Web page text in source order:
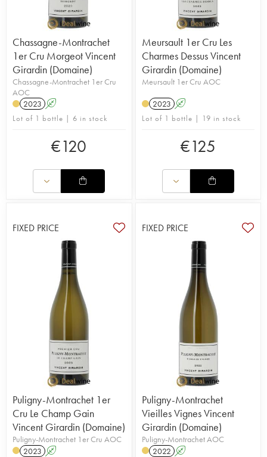
Chassagne-Montrachet
1er Cru Morgeot Vincent
Girardin (Domaine)
Chassagne-Montrachet 1er Cru
AOC
2023 A
Lot of 1 bottle | 6 in stock
€120
Meursault 1er Cru Les
Charmes Dessus Vincent
Girardin (Domaine)
Meursault 1er Cru AOC
2023 A
Lot of 1 bottle | 19 in stock
€125
FIXED PRICE
Puligny-Montrachet 1er
Cru Le Champ Gain
Vincent Girardin (Domaine)
Puligny-Montrachet 1er Cru AOC
2023 A
FIXED PRICE
Puligny-Montrachet
Vieilles Vignes Vincent
Girardin (Domaine)
Puligny-Montrachet AOC
2022 A